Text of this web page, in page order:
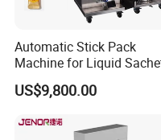
Automatic Stick Pack
Machine for Liquid
Solutions
US$9,800.00